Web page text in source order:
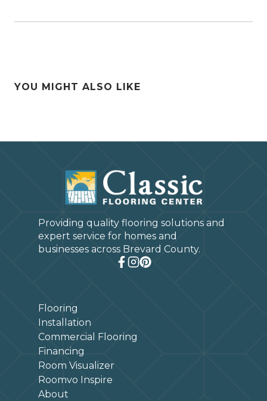
YOU MIGHT ALSO LIKE
Providing quality flooring solutions and
expert service for homes and
businesses across Brevard County.
Flooring
Installation
Commercial Flooring
Financing
Room Visualizer
Roomvo Inspire
About